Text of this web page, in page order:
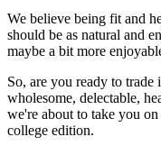
We believe being fit and
should be as natural and
maybe a bit more
So, are you ready to trade
wholesome, delectable,
we're about to take you
college edition.